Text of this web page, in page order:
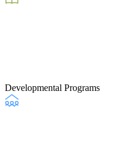
Developmental Programs